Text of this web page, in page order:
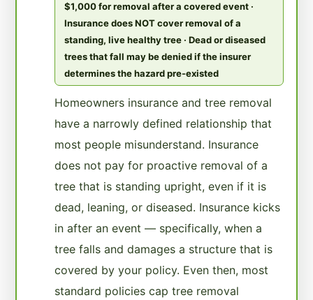
$1,000 for removal after a covered event ·
Insurance does NOT cover removal of a
standing, live healthy tree · Dead or diseased
trees that fall may be denied if the insurer
determines the hazard pre-existed
Homeowners insurance and tree removal
have a narrowly defined relationship that
most people misunderstand. Insurance
does not pay for proactive removal of a
tree that is standing upright, even if it is
dead, leaning, or diseased. Insurance kicks
in after an event — specifically, when a
tree falls and damages a structure that is
covered by your policy. Even then, most
standard policies cap tree removal